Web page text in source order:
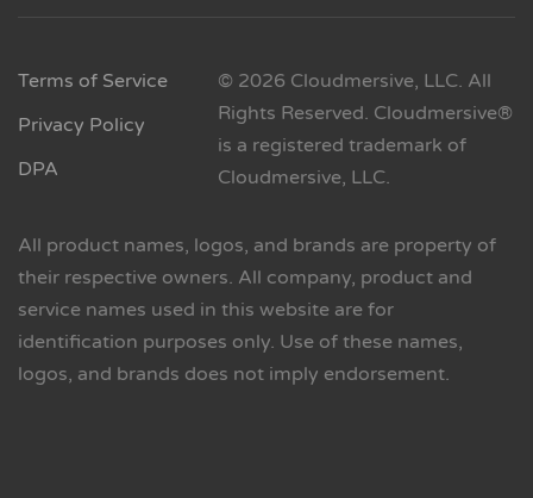
Terms of Service
Privacy Policy
DPA
© 2026 Cloudmersive, LLC. All
Rights Reserved. Cloudmersive®
is a registered trademark of
Cloudmersive, LLC.
All product names, logos, and brands are property of
their respective owners. All company, product and
service names used in this website are for
identification purposes only. Use of these names,
logos, and brands does not imply endorsement.